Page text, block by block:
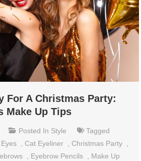
For A Christmas Party:
Make Up Tips
Posted In Style
Tagged
Cat Eyeliner Christmas Party
Eyebrow Pencils
Make Up